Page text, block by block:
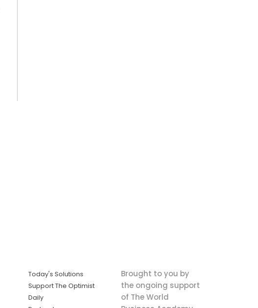
Today's Solutions
Support The Optimist
Daily
Brought to you by
the ongoing support
of The World